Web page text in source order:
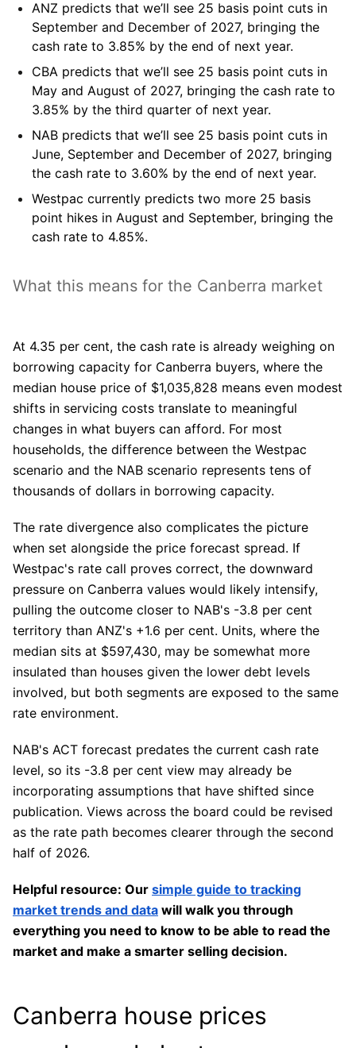
ANZ predicts that we’ll see 25 basis point cuts in
September and December of 2027, bringing the
cash rate to 3.85% by the end of next year.
CBA predicts that we’ll see 25 basis point cuts in
May and August of 2027, bringing the cash rate to
3.85% by the third quarter of next year.
NAB predicts that we’ll see 25 basis point cuts in
June, September and December of 2027, bringing
the cash rate to 3.60% by the end of next year.
Westpac currently predicts two more 25 basis
point hikes in August and September, bringing the
cash rate to 4.85%.
What this means for the Canberra market
At 4.35 per cent, the cash rate is already weighing on
borrowing capacity for Canberra buyers, where the
median house price of $1,035,828 means even modest
shifts in servicing costs translate to meaningful
changes in what buyers can afford. For most
households, the difference between the Westpac
scenario and the NAB scenario represents tens of
thousands of dollars in borrowing capacity.
The rate divergence also complicates the picture
when set alongside the price forecast spread. If
Westpac's rate call proves correct, the downward
pressure on Canberra values would likely intensify,
pulling the outcome closer to NAB's -3.8 per cent
territory than ANZ's +1.6 per cent. Units, where the
median sits at $597,430, may be somewhat more
insulated than houses given the lower debt levels
involved, but both segments are exposed to the same
rate environment.
NAB's ACT forecast predates the current cash rate
level, so its -3.8 per cent view may already be
incorporating assumptions that have shifted since
publication. Views across the board could be revised
as the rate path becomes clearer through the second
half of 2026.
Helpful resource: Our simple guide to tracking
market trends and data will walk you through
everything you need to know to be able to read the
market and make a smarter selling decision.
Canberra house prices